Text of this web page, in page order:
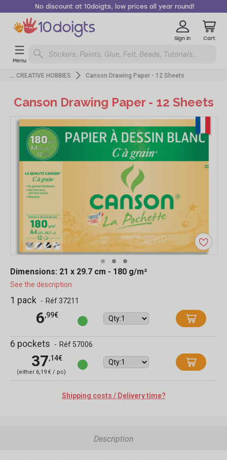
No discount at 10doigts, low prices all year round!
Sign in Cart
Menu
CREATIVE HOBBIES Canson Drawing Paper - 12 Sheets
Canson Drawing Paper - 12 Sheets
Dimensions: 21 x 29.7 cm - 180 g/m²
See the description
1 pack - Réf 37211
6,99€
6 pockets - Réf 57006
37,14€
(either 6,19 € / pc)
Shipping costs / Delivery time?
Description